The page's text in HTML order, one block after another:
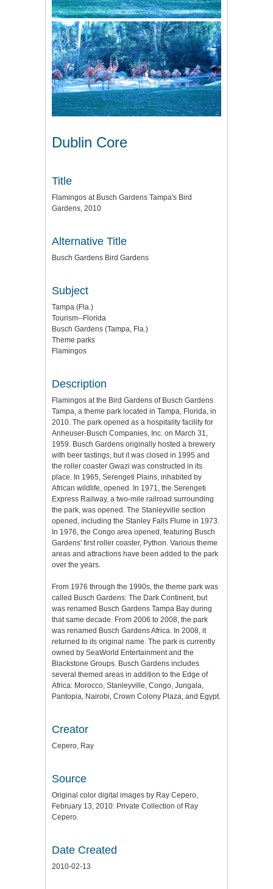
Dublin Core
Title
Flamingos at Busch Gardens Tampa's Bird
Gardens, 2010
Alternative Title
Busch Gardens Bird Gardens
Subject
Tampa (Fla.)
Tourism--Florida
Busch Gardens (Tampa, Fla.)
Theme parks
Flamingos
Description
Flamingos at the Bird Gardens of Busch Gardens
Tampa, a theme park located in Tampa, Florida, in
2010. The park opened as a hospitality facility for
Anheuser-Busch Companies, Inc. on March 31,
1959. Busch Gardens originally hosted a brewery
with beer tastings, but it was closed in 1995 and
the roller coaster Gwazi was constructed in its
place. In 1965, Serengeti Plains, inhabited by
African wildlife, opened. In 1971, the Serengeti
Express Railway, a two-mile railroad surrounding
the park, was opened. The Stanleyville section
opened, including the Stanley Falls Flume in 1973.
In 1976, the Congo area opened, featuring Busch
Gardens' first roller coaster, Python. Various theme
areas and attractions have been added to the park
over the years.
From 1976 through the 1990s, the theme park was
called Busch Gardens: The Dark Continent, but
was renamed Busch Gardens Tampa Bay during
that same decade. From 2006 to 2008, the park
was renamed Busch Gardens Africa. In 2008, it
returned to its original name. The park is currently
owned by SeaWorld Entertainment and the
Blackstone Groups. Busch Gardens includes
several themed areas in addition to the Edge of
Africa: Morocco, Stanleyville, Congo, Jungala,
Pantopia, Nairobi, Crown Colony Plaza, and Egypt.
Creator
Cepero, Ray
Source
Original color digital images by Ray Cepero,
February 13, 2010: Private Collection of Ray
Cepero.
Date Created
2010-02-13